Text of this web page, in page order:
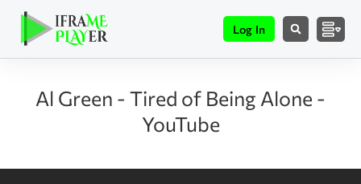
Log In
Al Green - Tired of Being Alone -
YouTube